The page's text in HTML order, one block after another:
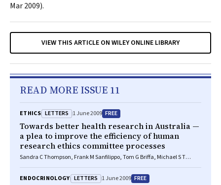
Mar 2009).
VIEW THIS ARTICLE ON WILEY ONLINE LIBRARY
READ MORE ISSUE 11
ETHICS LETTERS 1 June 2009 FREE
Towards better health research in Australia —
a plea to improve the efficiency of human
research ethics committee processes
Sandra C Thompson, Frank M Sanfilippo, Tom G Briffa, Michael S T
ENDOCRINOLOGY LETTERS 1 June 2009 FREE